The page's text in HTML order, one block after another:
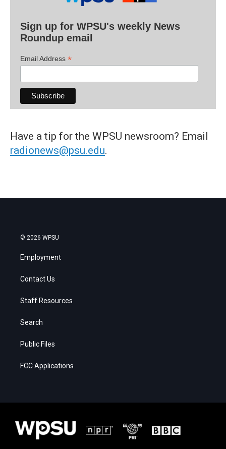
Sign up for WPSU's weekly News
Roundup email
Email Address *
Have a tip for the WPSU newsroom? Email
radionews@psu.edu.
© 2026 WPSU
Employment
Contact Us
Staff Resources
Search
Public Files
FCC Applications